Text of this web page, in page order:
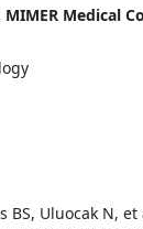
MIMER Medical
BS, Uluocak N,